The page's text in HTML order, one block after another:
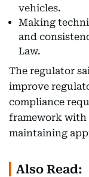
vehicles.
Making
and
Law.
The regulator
improve
compliance
framework with
maintaining
Also Read: